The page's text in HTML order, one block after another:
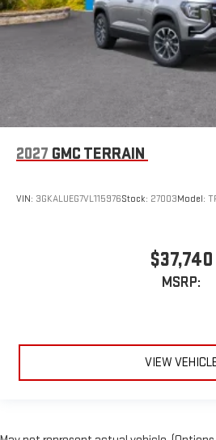
2027 GMC TERRAIN
VIN: 3GKALUEG7VL115976Stock: 27003Model:
$37,740
MSRP:
VIEW